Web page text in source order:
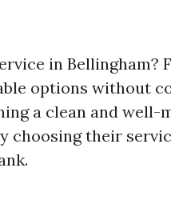
in Bellingham?
options without
a clean and well-
choosing their